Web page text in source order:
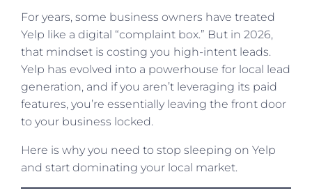
For years, some business owners have treated
Yelp like a digital “complaint box.” But in 2026,
that mindset is costing you high-intent leads.
Yelp has evolved into a powerhouse for local lead
generation, and if you aren’t leveraging its paid
features, you’re essentially leaving the front door
to your business locked.
Here is why you need to stop sleeping on Yelp
and start dominating your local market.